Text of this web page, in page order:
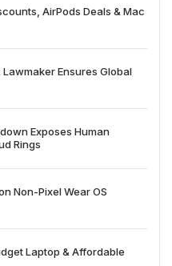
AirPods Deals & Mac
Ensures Global
Exposes Human
Rings
Non-Pixel Wear OS
Laptop & Affordable